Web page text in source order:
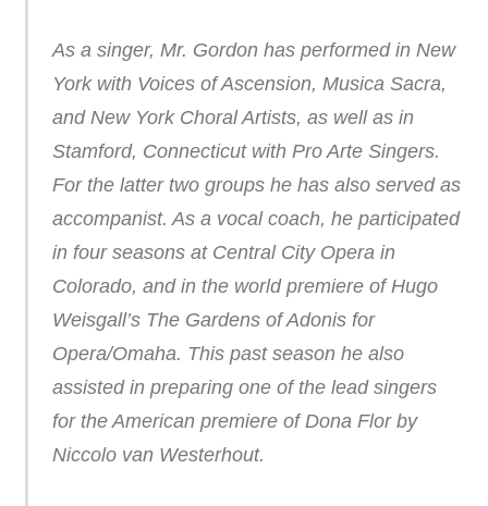
As a singer, Mr. Gordon has performed in New
York with Voices of Ascension, Musica Sacra,
and New York Choral Artists, as well as in
Stamford, Connecticut with Pro Arte Singers.
For the latter two groups he has also served as
accompanist. As a vocal coach, he participated
in four seasons at Central City Opera in
Colorado, and in the world premiere of Hugo
Weisgall’s The Gardens of Adonis for
Opera/Omaha. This past season he also
assisted in preparing one of the lead singers
for the American premiere of Dona Flor by
Niccolo van Westerhout.